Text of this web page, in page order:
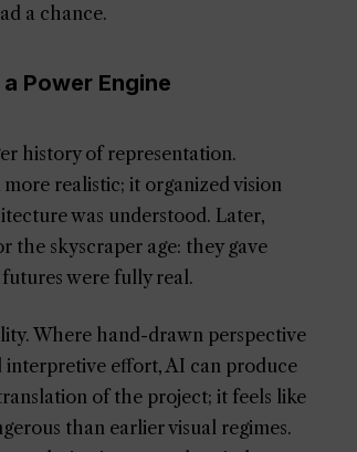
a chance.
Power Engine
history of representation.
realistic; it organized vision
was understood. Later,
the skyscraper age: they gave
were fully real.
Where hand-drawn perspective
interpretive effort, AI can produce
of the project; it feels like
than earlier visual regimes.